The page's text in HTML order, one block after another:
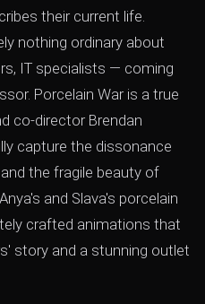
their current life.
nothing ordinary about
IT specialists — coming
Porcelain War is a true
co-director Brendan
capture the dissonance
the fragile beauty of
and Slava's porcelain
crafted animations that
story and a stunning outlet